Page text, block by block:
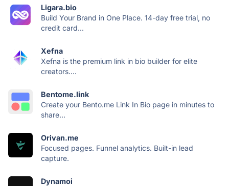
Ligara.bio
Build Your Brand in One Place. 14-day free trial, no
credit card...
Xefna
Xefna is the premium link in bio builder for elite
creators....
Bentome.link
Create your Bento.me Link In Bio page in minutes to
share...
Orivan.me
Focused pages. Funnel analytics. Built-in lead
capture.
Dynamoi